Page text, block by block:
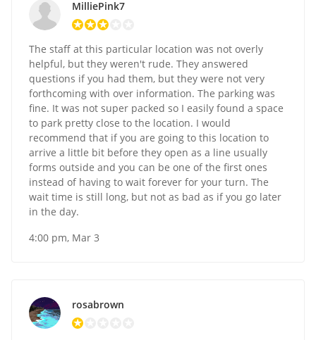
MilliePink7
The staff at this particular location was not overly
helpful, but they weren't rude. They answered
questions if you had them, but they were not very
forthcoming with over information. The parking was
fine. It was not super packed so I easily found a space
to park pretty close to the location. I would
recommend that if you are going to this location to
arrive a little bit before they open as a line usually
forms outside and you can be one of the first ones
instead of having to wait forever for your turn. The
wait time is still long, but not as bad as if you go later
in the day.
4:00 pm, Mar 3
rosabrown